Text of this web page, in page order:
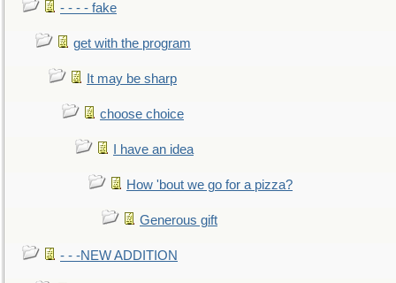
- - - - fake
get with the program
It may be sharp
choose choice
I have an idea
How 'bout we go for a pizza?
Generous gift
- - -NEW ADDITION